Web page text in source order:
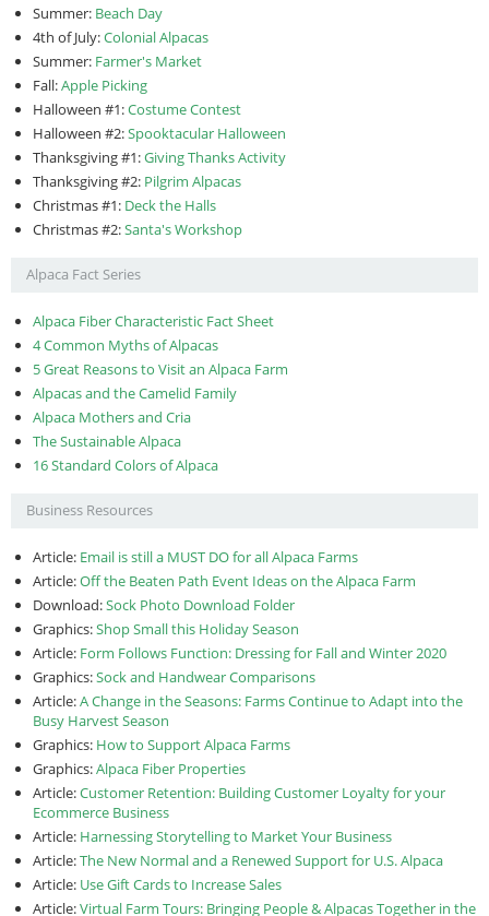
Summer: Beach Day
4th of July:Colonial Alpacas
Summer: Farmer's Market
Fall:Apple Picking
Halloween #1:Costume Contest
Halloween #2:Spooktacular Halloween
Thanksgiving #1:Giving Thanks Activity
Thanksgiving #2: Pilgrim Alpacas
Christmas #1: Deck the Halls
Christmas #2:Santa's Workshop
Alpaca Fact Series
Alpaca Fiber Characteristic Fact Sheet
4 Common Myths of Alpacas
5 Great Reasons to Visit an Alpaca Farm
Alpacas and the Camelid Family
Alpaca Mothers and Cria
The Sustainable Alpaca
16 Standard Colors of Alpaca
Business Resources
Article: Email is still a MUST DO for all Alpaca Farms
Article:Off the Beaten Path Event Ideas on the Alpaca Farm
Download:Sock Photo Download Folder
Graphics:Shop Small this Holiday Season
Article: Form Follows Function: Dressing for Fall and Winter 2020
Graphics:Sock and Handwear Comparisons
Article:A Change in the Seasons: Farms Continue to Adapt into the
Busy Harvest Season
Graphics: How to Support Alpaca Farms
Graphics:Alpaca Fiber Properties
Article:Customer Retention: Building Customer Loyalty for your
Ecommerce Business
Article: Harnessing Storytelling to Market Your Business
Article:The New Normal and a Renewed Support for U.S. Alpaca
Article: Use Gift Cards to Increase Sales
Article:Virtual Farm Tours: Bringing People & Alpacas Together in the